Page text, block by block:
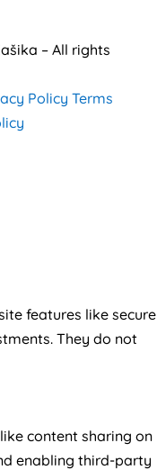
–All rights
Policy Terms
features like secure
They do not
content sharing on
enabling third-party